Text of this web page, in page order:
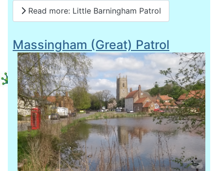
Read more: Little Barningham Patrol
Massingham (Great) Patrol